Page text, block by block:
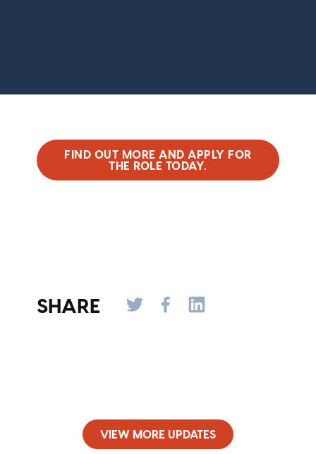
FIND OUT MORE AND APPLY FOR
THE ROLE TODAY.
SHARE
VIEW MORE UPDATES